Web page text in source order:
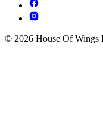
© 2026 House Of Wings